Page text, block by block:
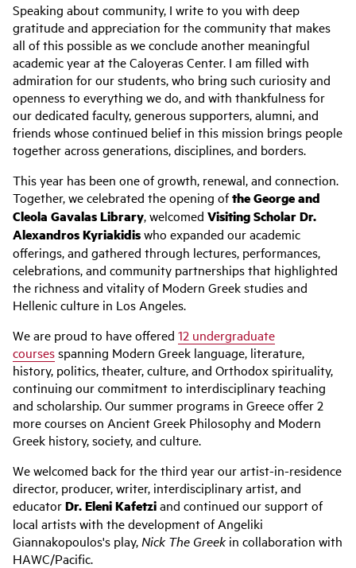
Speaking about community, I write to you with deep
gratitude and appreciation for the community that makes
all of this possible as we conclude another meaningful
academic year at the Caloyeras Center. I am filled with
admiration for our students, who bring such curiosity and
openness to everything we do, and with thankfulness for
our dedicated faculty, generous supporters, alumni, and
friends whose continued belief in this mission brings people
together across generations, disciplines, and borders.
This year has been one of growth, renewal, and connection.
Together, we celebrated the opening ofthe George and
Cleola Gavalas Library, welcomed Visiting Scholar Dr.
Alexandros Kyriakidiswho expanded our academic
offerings, and gathered through lectures, performances,
celebrations, and community partnerships that highlighted
the richness and vitality of Modern Greek studies and
Hellenic culture in Los Angeles.
We are proud to have offered 12 undergraduate
coursesspanning Modern Greek language, literature,
history, politics, theater, culture, and Orthodox spirituality,
continuing our commitment to interdisciplinary teaching
and scholarship. Our summer programs in Greece offer 2
more courses on Ancient Greek Philosophy and Modern
Greek history, society, and culture.
We welcomed back for the third year our artist-in-residence
director, producer, writer, interdisciplinary artist, and
educatorDr. Eleni Kafetziand continued our support of
local artists with the development of Angeliki
Giannakopoulos's play, Nick The Greekin collaboration with
HAWC/Pacific.